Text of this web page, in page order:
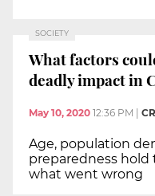
SOCIETY
What factors
deadly impact in
May 10, 2020 12:36 PM
Age, population
preparedness
what went wrong